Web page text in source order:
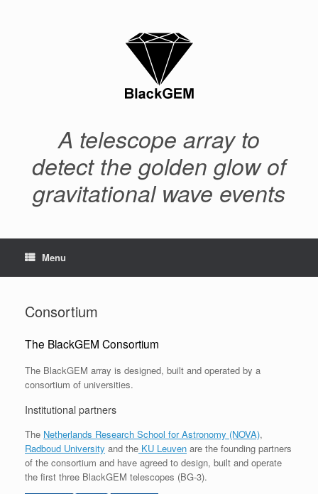
A telescope array to
detect the golden glow of
gravitational wave events
Menu
Consortium
The BlackGEM Consortium
The BlackGEM array is designed, built and operated by a
consortium of universities.
Institutional partners
The Netherlands Research School for Astronomy (NOVA),
Radboud University and the KU Leuven are the founding partners
of the consortium and have agreed to design, built and operate
the first three BlackGEM telescopes (BG-3).